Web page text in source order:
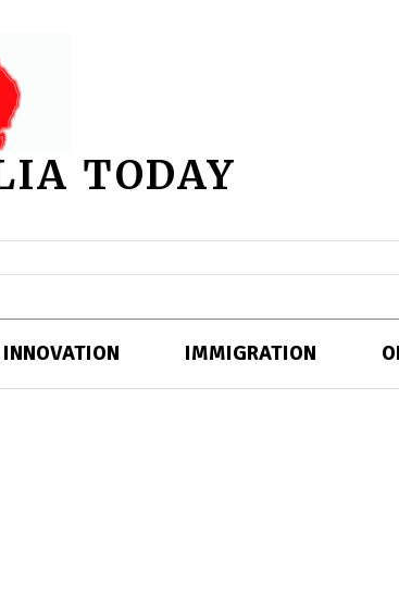
TODAY
INNOVATION IMMIGRATION